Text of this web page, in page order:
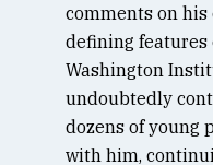
comments on his
defining features
Washington
undoubtedly
dozens of young
with him,